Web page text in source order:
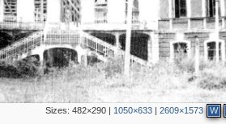
Sizes:482×290 | 1050×633 |2609×1573 W